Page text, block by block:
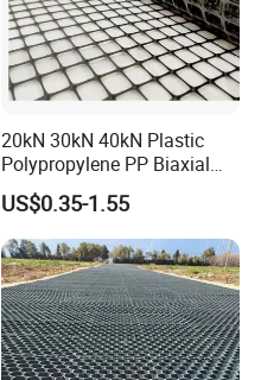
20kN 30kN 40kN Plastic
Polypropylene PP Biaxial
Uniaxial Geogrids for
Construction
US$0.35-1.55